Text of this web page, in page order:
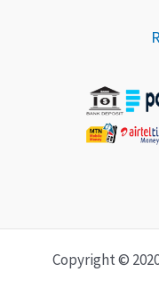
Copyright ©